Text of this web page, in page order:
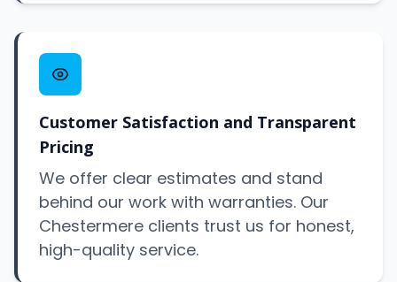
Customer Satisfaction and Transparent
Pricing
We offer clear estimates and stand
behind our work with warranties. Our
Chestermere clients trust us for honest,
high-quality service.